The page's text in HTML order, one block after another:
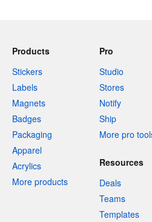
Products
Stickers
Labels
Magnets
Badges
Packaging
Apparel
Acrylics
More products
Pro
Studio
Stores
Notify
Ship
More pro
Resources
Deals
Teams
Templates